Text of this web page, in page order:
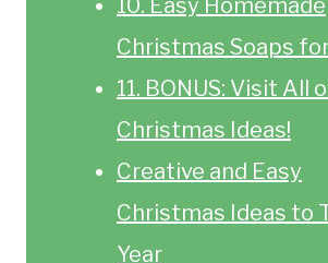
Christmas Soaps
11. BONUS: Visit All
Christmas Ideas!
Creative and Easy
Christmas Ideas to
Year